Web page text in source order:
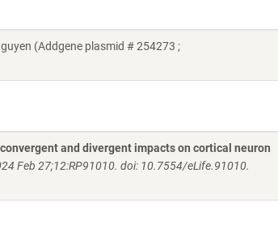
(Addgene plasmid # 254273 ;
and divergent impacts on cortical neuron
Feb 27;12:RP91010. doi: 10.7554/eLife.91010.